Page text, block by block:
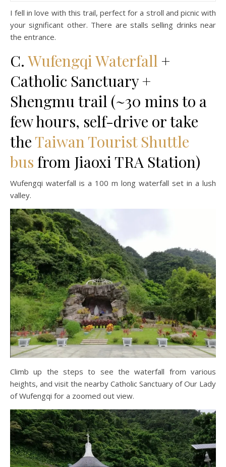
I fell in love with this trail, perfect for a stroll and picnic with
your significant other. There are stalls selling drinks near
the entrance.
C. Wufengqi Waterfall +
Catholic Sanctuary +
Shengmu trail (~30 mins to a
few hours, self-drive or take
the Taiwan Tourist Shuttle
bus from Jiaoxi TRA Station)
Wufengqi waterfall is a 100 m long waterfall set in a lush
valley.
Climb up the steps to see the waterfall from various
heights, and visit the nearby Catholic Sanctuary of Our Lady
of Wufengqi for a zoomed out view.